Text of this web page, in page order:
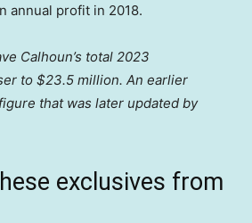
annual profit in 2018.
Calhoun’s total 2023
to $23.5 million. An earlier
that was later updated by
exclusives from